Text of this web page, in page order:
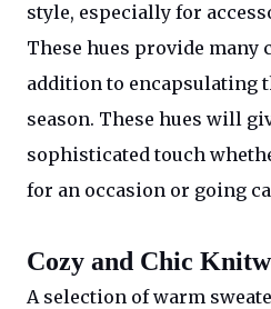
style, especially for
These hues provide many
addition to encapsulating
season. These hues will
sophisticated touch
for an occasion or going
Cozy and Chic
A selection of warm